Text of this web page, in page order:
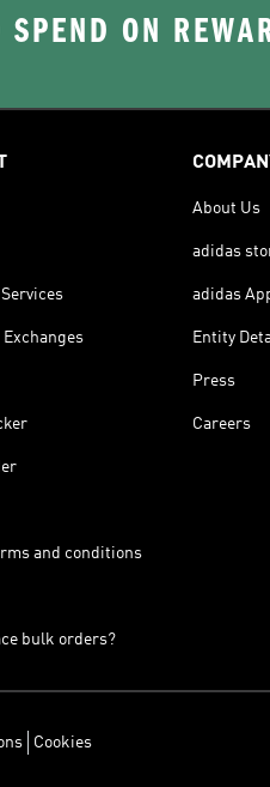
ON
and conditions
bulk orders?
About Us
adidas
adidas
Entity
Press
Careers
Cookies